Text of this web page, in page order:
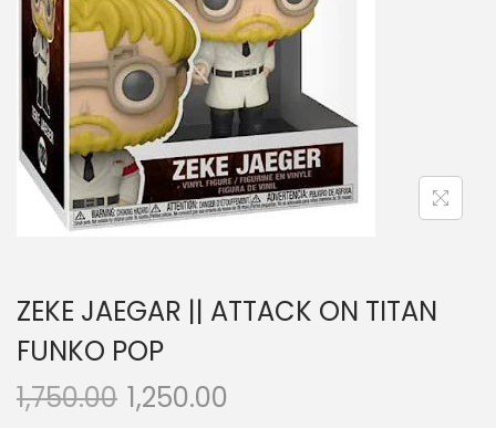
o
n
ZEKE JAEGAR || ATTACK ON TITAN
FUNKO POP
1,750.00 1,250.00